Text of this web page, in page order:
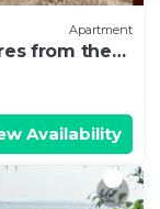
Apartment
from the
Availability